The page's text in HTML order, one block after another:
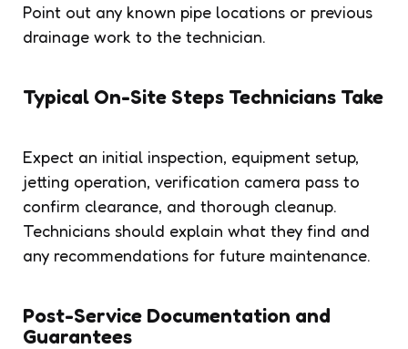
Point out any known pipe locations or previous
drainage work to the technician.
Typical On-Site Steps Technicians Take
Expect an initial inspection, equipment setup,
jetting operation, verification camera pass to
confirm clearance, and thorough cleanup.
Technicians should explain what they find and
any recommendations for future maintenance.
Post-Service Documentation and
Guarantees